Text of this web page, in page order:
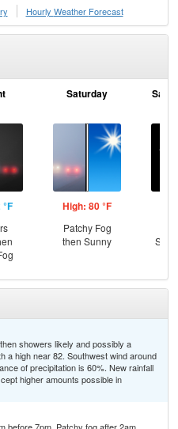
Hourly Weather Forecast
Saturday
High: 80 °F
Patchy Fog
then Sunny
showers likely and possibly a
a high near 82. Southwest wind around
of precipitation is 60%. New rainfall
higher amounts possible in